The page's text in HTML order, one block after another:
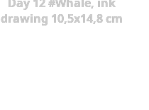
Day 12 #Whale, ink
drawing 10,5x14,8 cm